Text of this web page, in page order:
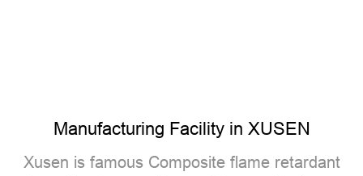
Manufacturing Facility in XUSEN
Xusen is famous Composite flame retardant